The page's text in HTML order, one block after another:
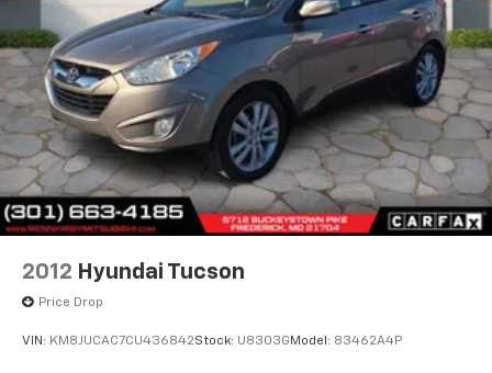
2012 Hyundai Tucson
Price Drop
VIN: KM8JUCAC7CU436842Stock: U8303G Model: 83462A4P